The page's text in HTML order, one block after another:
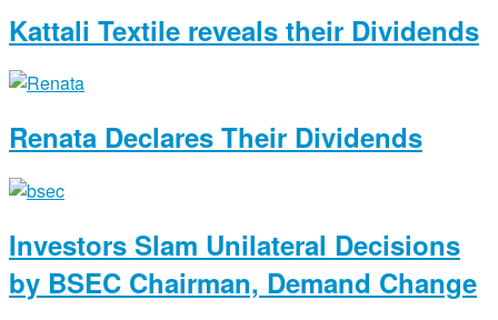
Kattali Textile reveals their Dividends
Renata Declares Their Dividends
Investors Slam Unilateral Decisions
by BSEC Chairman, Demand Change